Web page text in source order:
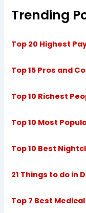
Trending
Top 20 Highest
Top 15 Pros and
Top 10 Richest
Top 10 Most
Top 10 Best
21 Things to do in
Top 7 Best